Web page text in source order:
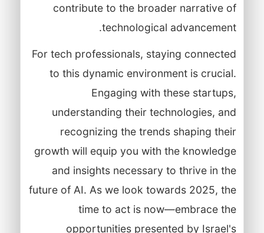
contribute to the broader narrative of
technological advancement.
For tech professionals, staying connected
to this dynamic environment is crucial.
Engaging with these startups,
understanding their technologies, and
recognizing the trends shaping their
growth will equip you with the knowledge
and insights necessary to thrive in the
future of AI. As we look towards 2025, the
time to act is now—embrace the
opportunities presented by Israel's